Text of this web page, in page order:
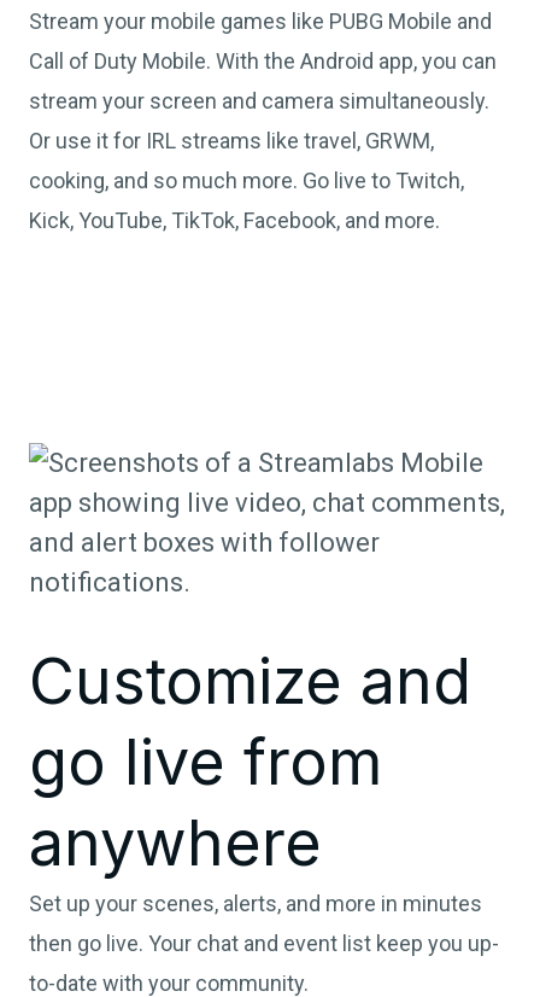
Stream your mobile games like PUBG Mobile and
Call of Duty Mobile. With the Android app, you can
stream your screen and camera simultaneously.
Or use it for IRL streams like travel, GRWM,
cooking, and so much more. Go live to Twitch,
Kick, YouTube, TikTok, Facebook, and more.
Customize and
go live from
anywhere
Set up your scenes, alerts, and more in minutes
then go live. Your chat and event list keep you up-
to-date with your community.